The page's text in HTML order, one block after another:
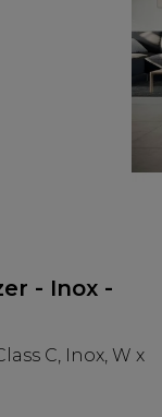
- Inox -
C, Inox, W x